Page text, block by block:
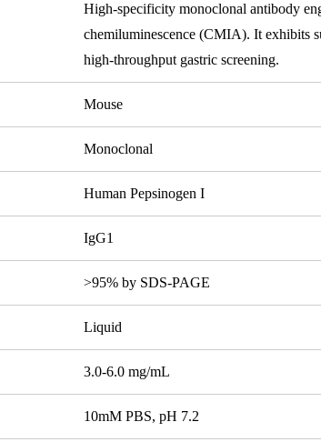
High-specificity monoclonal antibody
chemiluminescence (CMIA). It exhibits
high-throughput gastric screening.
Mouse
Monoclonal
Human Pepsinogen I
IgG1
>95% by SDS-PAGE
Liquid
3.0-6.0 mg/mL
10mM PBS, pH 7.2